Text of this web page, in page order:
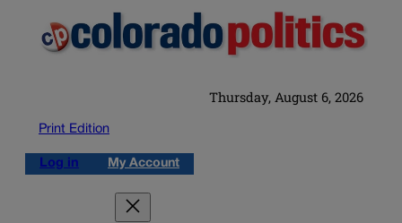
Thursday, August 6, 2026
Print Edition
Log in My Account